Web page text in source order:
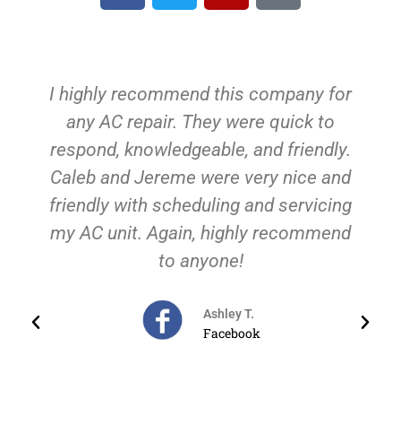
for
and
We had our whole HVAC system
on us just as this cold weather
hitting! We called these guys and
were there for us ASAP! They were
clean, professional, responsive
educational! They are a family-
oriented business and understood
We have found our HVAC guys for
future need because we know we